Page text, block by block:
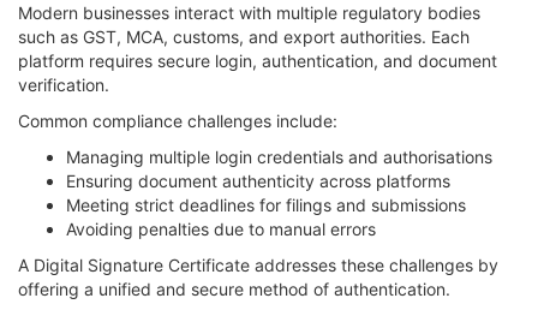
Modern businesses interact with multiple regulatory bodies
such as GST, MCA, customs, and export authorities. Each
platform requires secure login, authentication, and document
verification.
Common compliance challenges include:
Managing multiple login credentials and authorisations
Ensuring document authenticity across platforms
Meeting strict deadlines for filings and submissions
Avoiding penalties due to manual errors
A Digital Signature Certificate addresses these challenges by
offering a unified and secure method of authentication.